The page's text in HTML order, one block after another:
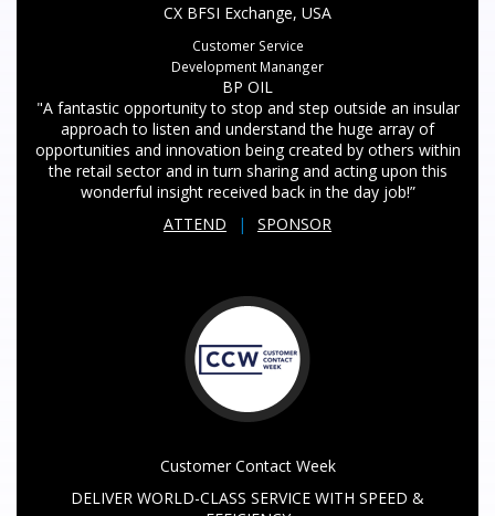
CX BFSI Exchange, USA
Customer Service
Development Mananger
BP OIL
"A fantastic opportunity to stop and step outside an insular
approach to listen and understand the huge array of
opportunities and innovation being created by others within
the retail sector and in turn sharing and acting upon this
wonderful insight received back in the day job!”
ATTEND
| SPONSOR
Customer Contact Week
DELIVER WORLD-CLASS SERVICE WITH SPEED &